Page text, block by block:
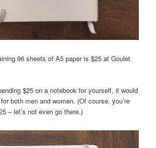
96 sheets of A5 paper is $25 at Goulet
$25 on a notebook for yourself, it would
both men and women. (Of course, you’re
– let’s not even go there.)